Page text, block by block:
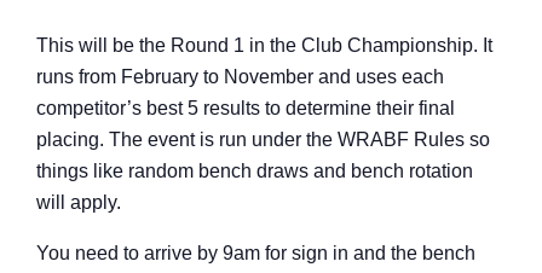
This will be the Round 1 in the Club Championship. It
runs from February to November and uses each
competitor’s best 5 results to determine their final
placing. The event is run under the WRABF Rules so
things like random bench draws and bench rotation
will apply.
You need to arrive by 9am for sign in and the bench